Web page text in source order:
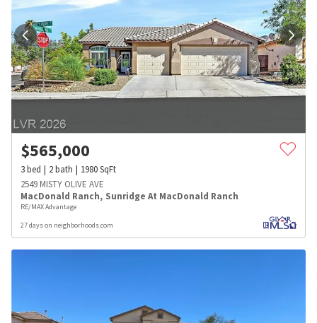
$565,000
3bed 2bath 1980SqFt
2549 MISTY OLIVE AVE
MacDonald Ranch, Sunridge At MacDonald Ranch
RE/MAX Advantage
27 days on neighborhoods.com